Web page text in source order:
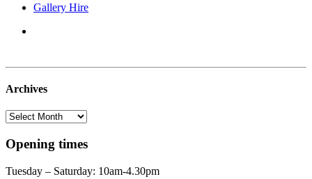
Gallery Hire
Archives
Archives
Opening times
Tuesday – Saturday: 10am-4.30pm